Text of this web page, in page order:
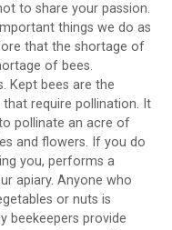
to share your passion.
things we do as
that the shortage of
of bees.
Kept bees are the
require pollination. It
pollinate an acre of
and flowers. If you do
you, performs a
apiary. Anyone who
or nuts is
beekeepers provide